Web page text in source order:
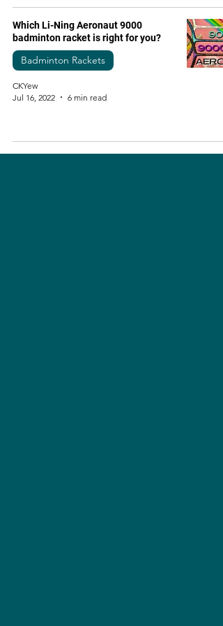
Which Li-Ning Aeronaut 9000
badminton racket is right for you?
Badminton Rackets
CKYew
Jul 16, 2022
6 min read